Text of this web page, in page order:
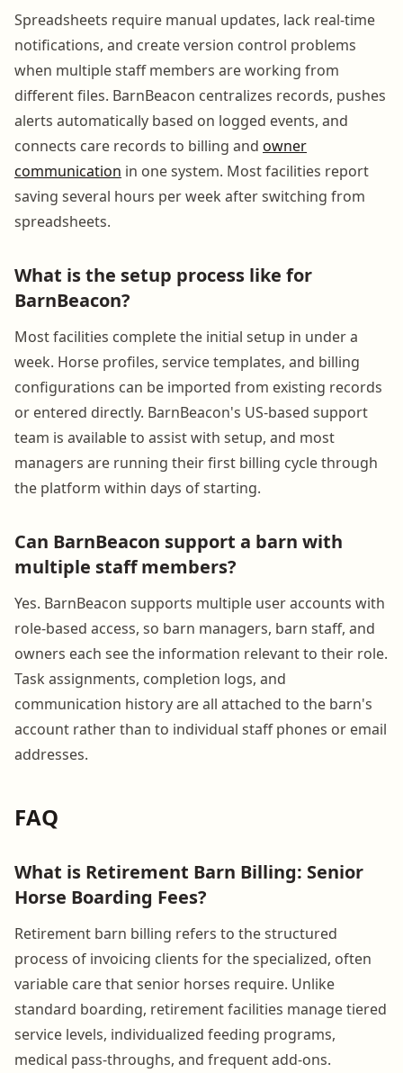
Spreadsheets require manual updates, lack real-time
notifications, and create version control problems
when multiple staff members are working from
different files. BarnBeacon centralizes records, pushes
alerts automatically based on logged events, and
connects care records to billing and owner
communication in one system. Most facilities report
saving several hours per week after switching from
spreadsheets.
What is the setup process like for
BarnBeacon?
Most facilities complete the initial setup in under a
week. Horse profiles, service templates, and billing
configurations can be imported from existing records
or entered directly. BarnBeacon's US-based support
team is available to assist with setup, and most
managers are running their first billing cycle through
the platform within days of starting.
Can BarnBeacon support a barn with
multiple staff members?
Yes. BarnBeacon supports multiple user accounts with
role-based access, so barn managers, barn staff, and
owners each see the information relevant to their role.
Task assignments, completion logs, and
communication history are all attached to the barn's
account rather than to individual staff phones or email
addresses.
FAQ
What is Retirement Barn Billing: Senior
Horse Boarding Fees?
Retirement barn billing refers to the structured
process of invoicing clients for the specialized, often
variable care that senior horses require. Unlike
standard boarding, retirement facilities manage tiered
service levels, individualized feeding programs,
medical pass-throughs, and frequent add-ons.